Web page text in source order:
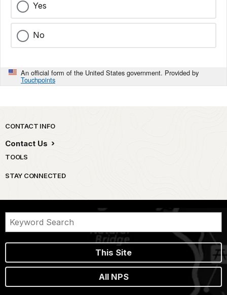
Yes
No
An official form of the United States government. Provided by
Touchpoints
Park footer
CONTACT INFO
Contact Us
TOOLS
STAY CONNECTED
This Site
All NPS